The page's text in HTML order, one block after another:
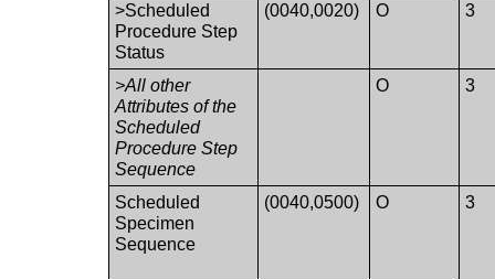
>Scheduled
Procedure Step
Status
(0040,0020) O 3
>All other
Attributes of the
Scheduled
Procedure Step
Sequence
O 3
Scheduled
Specimen
Sequence
(0040,0500) O 3